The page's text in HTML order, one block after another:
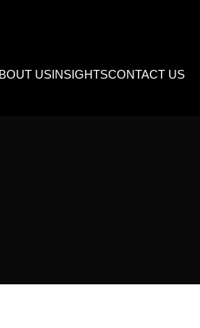
USINSIGHTSCONTACT US